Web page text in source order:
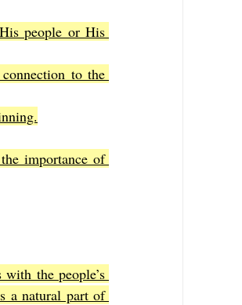
people or His
to the
importance of
with the people’s
a natural part of